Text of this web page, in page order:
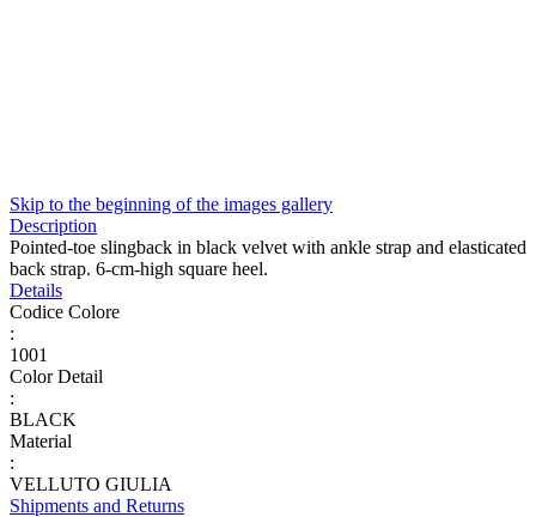
Skip to the beginning of the images gallery
Description
Pointed-toe slingback in black velvet with ankle strap and elasticated
back strap. 6-cm-high square heel.
Details
Codice Colore
:
1001
Color Detail
:
BLACK
Material
:
VELLUTO GIULIA
Shipments and Returns